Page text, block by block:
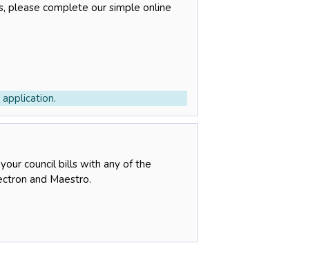
please complete our simple online
council bills with any of the
and Maestro.